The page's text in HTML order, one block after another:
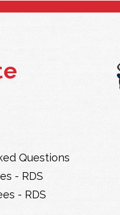
Questions
- RDS
- RDS